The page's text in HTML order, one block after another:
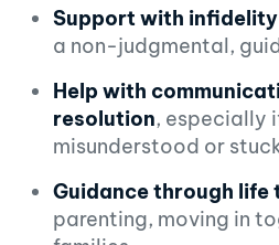
Support with
a non-judgmental,
Help with
resolution, especially
misunderstood or
Guidance through life
parenting, moving in